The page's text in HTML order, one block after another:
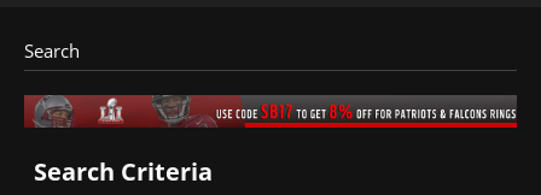
Search
Search Criteria